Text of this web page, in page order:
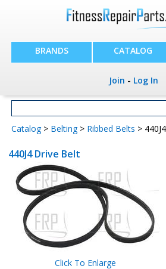
BRANDS CATALOG
Join - Log In
Catalog> Belting> Ribbed Belts >
440J4 Drive Belt
Click To Enlarge